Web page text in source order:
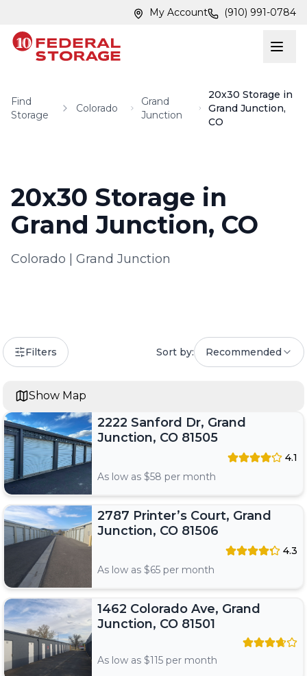
My Account (910) 991-0784
Find
Storage
Colorado
Grand
Junction
20x30 Storage in
Grand Junction,
CO
20x30 Storage in
Grand Junction, CO
Colorado Grand Junction
Filters Sort by: Recommended
2222 Sanford Dr, Grand
Junction, CO 81505
4.1
As low as $58 per month
2787 Printer’s Court, Grand
Junction, CO 81506
4.3
As low as $65 per month
1462 Colorado Ave, Grand
Junction, CO 81501
As low as $115 per month
Show Map